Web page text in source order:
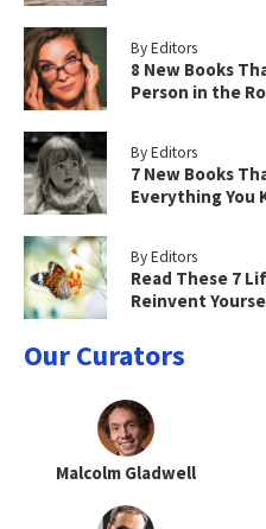
By Editors
8 New Books
Person in the
By Editors
7 New Books
Everything You
By Editors
Read These 7
Reinvent
Our Curators
Malcolm Gladwell